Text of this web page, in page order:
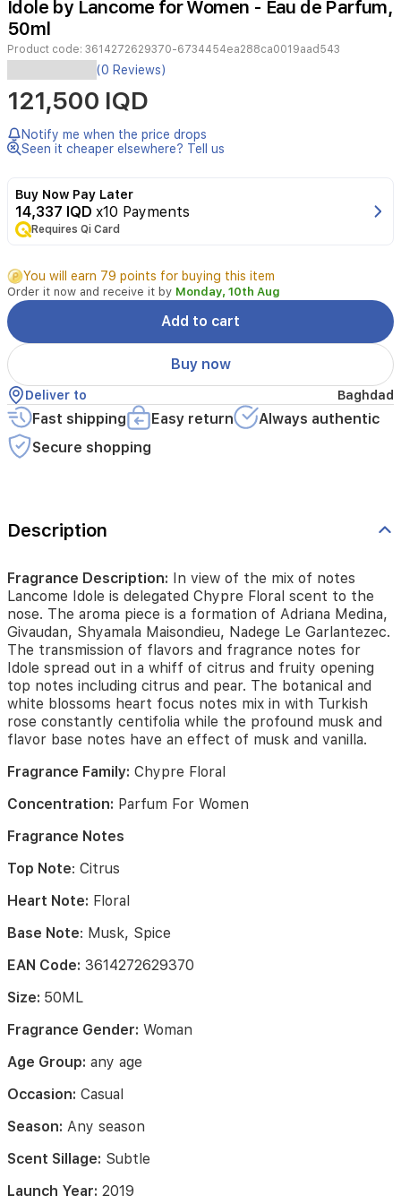
2
Idole by Lancome for Women - Eau de Parfum,
50ml
Product code: 3614272629370-6734454ea288ca0019aad543
Fragrance
Description:In
view
of
the
notes
Lancome
Idole
delegated
Chypre
Floral
scent
to
the
nose.
The
aroma
piece
is
a
Medina,
Givaudan,
Maisondieu,
Nadege
Le
Garlantezec.
The
transmission
of
flavors
and
fragrance
notes
Idole
out
in
a
whiff
of
citrus
and
fruity
top
including
and
The
and
blossoms
heart
focus
notes
(0 Reviews)
121,500 IQD
Notify me when the price drops
Seen it cheaper elsewhere? Tell us
Buy Now Pay Later
14,337 IQD x10 Payments
Requires Qi Card
You will earn 79 points for buying this item
Order it now and receive it by Monday, 10th Aug
Add to cart
Buy now
Deliver to Baghdad
Fast shipping Easy return
Always authentic
Secure shopping
Description
Fragrance Description: In view of the mix of notes
Lancome Idole is delegated Chypre Floral scent to the
nose. The aroma piece is a formation of Adriana Medina,
Givaudan, Shyamala Maisondieu, Nadege Le Garlantezec.
The transmission of flavors and fragrance notes for
Idole spread out in a whiff of citrus and fruity opening
top notes including citrus and pear. The botanical and
white blossoms heart focus notes mix in with Turkish
rose constantly centifolia while the profound musk and
flavor base notes have an effect of musk and vanilla.
Fragrance Family: Chypre Floral
Concentration: Parfum For Women
Fragrance Notes
Top Note: Citrus
Heart Note: Floral
Base Note: Musk, Spice
EAN Code: 3614272629370
Size: 50ML
Fragrance Gender: Woman
Age Group: any age
Occasion: Casual
Season: Any season
Scent Sillage: Subtle
Launch Year: 2019